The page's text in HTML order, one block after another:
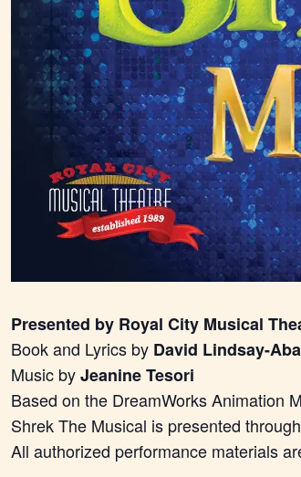
Presented by Royal City Musical
Book and Lyrics by David Lindsay-
Music byJeanine Tesori
Based on the DreamWorks Animation
Shrek The Musical is presented
All authorized performance materials